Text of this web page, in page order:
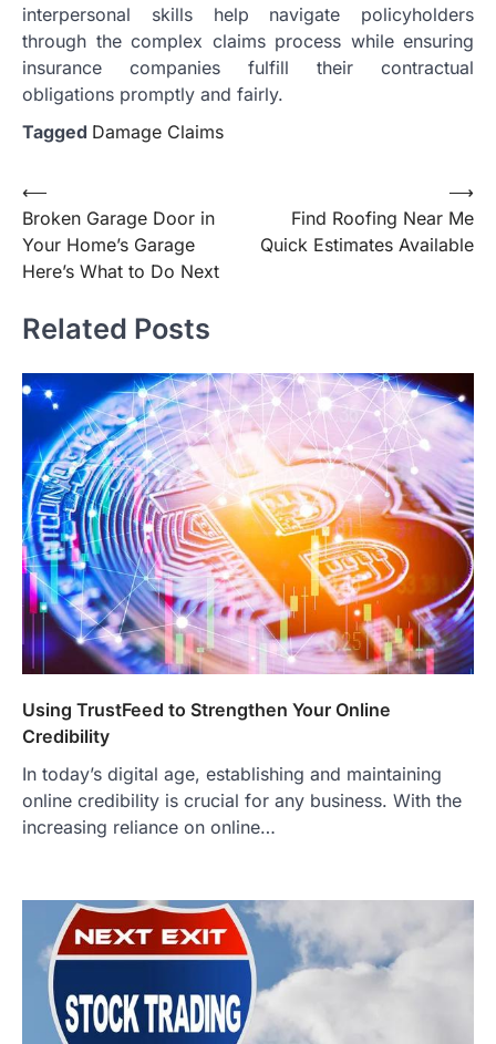
interpersonal skills help navigate policyholders
through the complex claims process while ensuring
insurance companies fulfill their contractual
obligations promptly and fairly.
Tagged Damage Claims
Post
navigation
⟵
Broken Garage Door in
Your Home’s Garage
Here’s What to Do Next
Find Roofing Near Me
Quick Estimates Available
⟶
Related Posts
Using TrustFeed to Strengthen Your Online
Credibility
In today’s digital age, establishing and maintaining
online credibility is crucial for any business. With the
increasing reliance on online…